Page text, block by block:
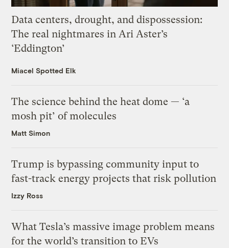
Data centers, drought, and dispossession:
The real nightmares in Ari Aster’s
‘Eddington’
Miacel Spotted Elk
The science behind the heat dome — ‘a
mosh pit’ of molecules
Matt Simon
Trump is bypassing community input to
fast-track energy projects that risk pollution
Izzy Ross
What Tesla’s massive image problem means
for the world’s transition to EVs